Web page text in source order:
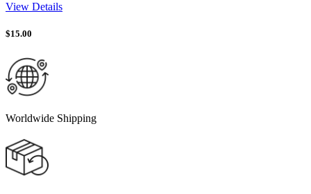
View Details
$15.00
Worldwide Shipping